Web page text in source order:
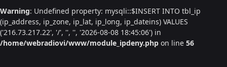
Warning: Undefined property: mysqli::$INSERT INTO tbl_ip
(ip_address, ip_zone, ip_lat, ip_long, ip_dateins) VALUES
('216.73.217.22', '/', '', '', '2026-08-08 18:45:06') in
/home/webradiovi/www/module_ipdeny.php on line 56